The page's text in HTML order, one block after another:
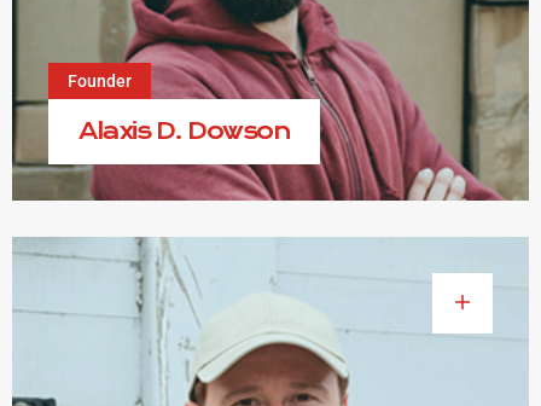
Founder
Alaxis D. Dowson